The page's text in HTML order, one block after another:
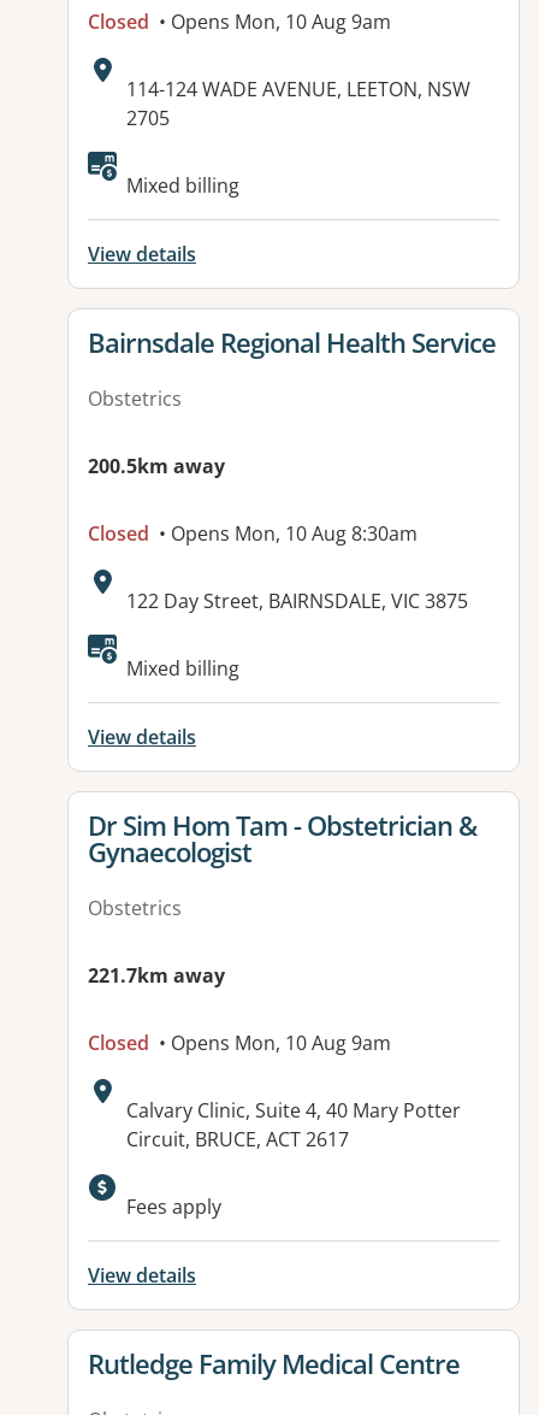
Closed • Opens Mon, 10 Aug 9am
Address:
114-124 WADE AVENUE, LEETON, NSW
2705
Available facilities:
Mixed billing
View details
View details for
Bairnsdale Regional Health Service
Obstetrics
200.5km away
Closed • Opens Mon, 10 Aug 8:30am
Address:
122 Day Street, BAIRNSDALE, VIC 3875
Available facilities:
Mixed billing
View details
View details for
Dr Sim Hom Tam - Obstetrician &
Gynaecologist
Obstetrics
221.7km away
Closed • Opens Mon, 10 Aug 9am
Address:
Calvary Clinic, Suite 4, 40 Mary Potter
Circuit, BRUCE, ACT 2617
Available facilities:
Fees apply
View details
View details for
Rutledge Family Medical Centre